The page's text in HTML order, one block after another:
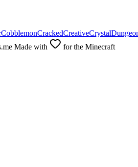
CobblemonCrackedCreativeCrystal
Made with
for the Minecraft